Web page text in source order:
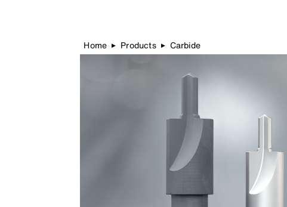
Home ▶ Products ▶ Carbide